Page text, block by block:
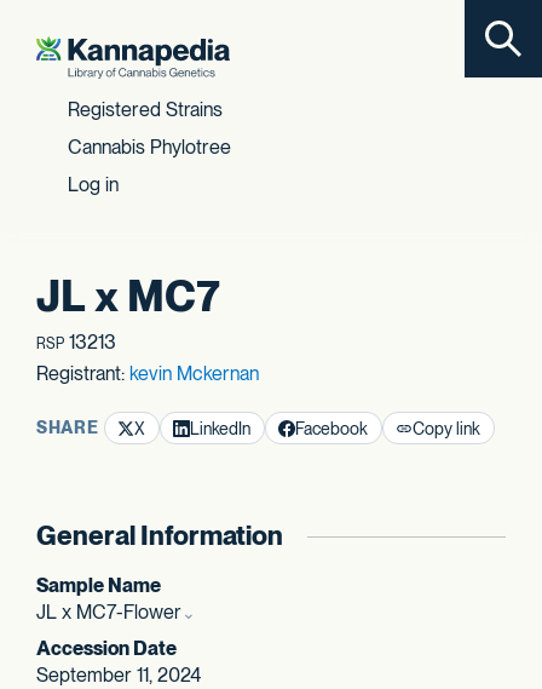
Skip to content
Registered Strains
Cannabis Phylotree
Log in
JL x MC7
RSP 13213
Registrant: kevin Mckernan
SHARE X LinkedIn Facebook Copy link
General Information
Sample Name
JL x MC7-Flower
Accession Date
September 11, 2024